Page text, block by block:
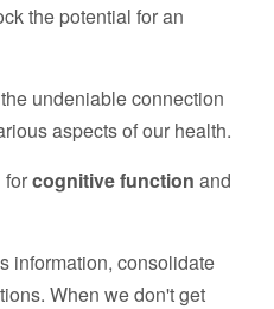
the potential for an
undeniable connection
aspects of our health.
forcognitive function and
information, consolidate
When we don't get